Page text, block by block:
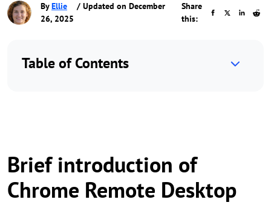
ByEllie
/ Updated on December
26, 2025
Share
this:
Table of Contents
Brief introduction of
Chrome Remote Desktop